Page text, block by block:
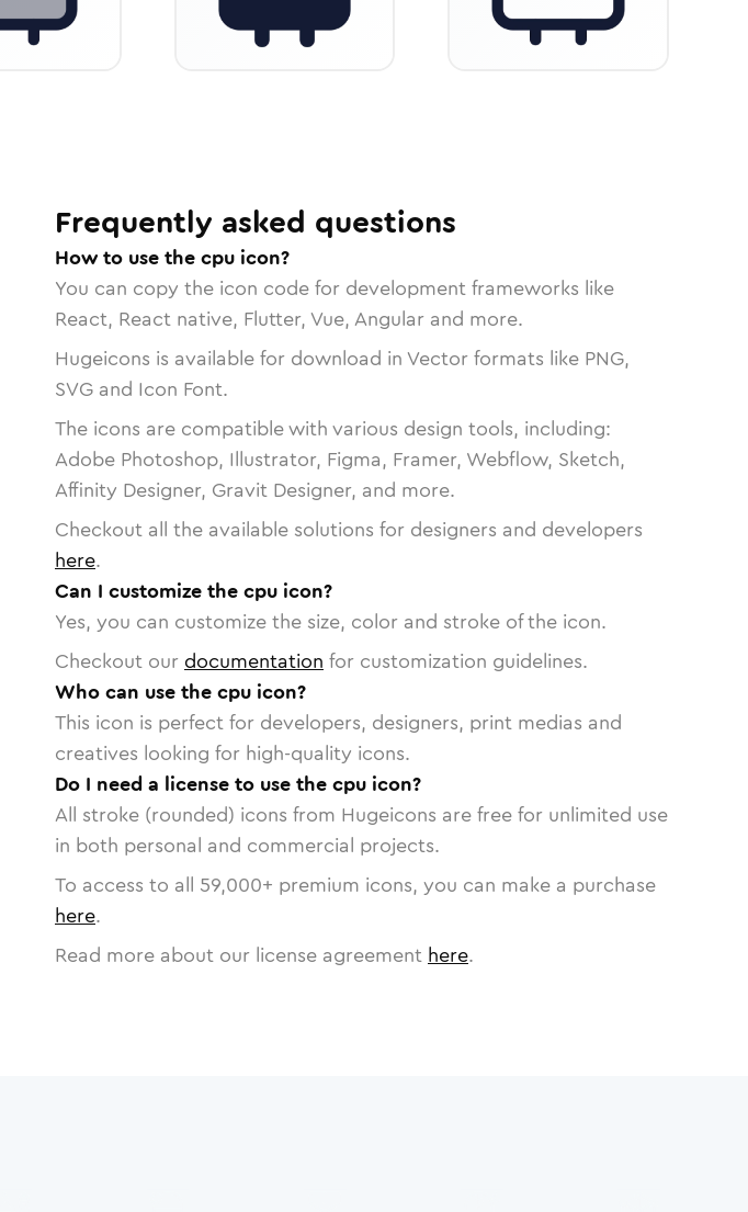
Frequently asked questions
How to use the cpu icon?
You can copy the icon code for development frameworks like
React, React native, Flutter, Vue, Angular and more.
Hugeicons is available for download in Vector formats like PNG,
SVG and Icon Font.
The icons are compatible with various design tools, including:
Adobe Photoshop, Illustrator, Figma, Framer, Webflow, Sketch,
Affinity Designer, Gravit Designer, and more.
Checkout all the available solutions for designers and developers
here.
Can I customize the cpu icon?
Yes, you can customize the size, color and stroke of the icon.
Checkout our documentation for customization guidelines.
Who can use the cpu icon?
This icon is perfect for developers, designers, print medias and
creatives looking for high-quality icons.
Do I need a license to use the cpu icon?
All stroke (rounded) icons from Hugeicons are free for unlimited use
in both personal and commercial projects.
To access to all 59,000+ premium icons, you can make a purchase
here.
Read more about our license agreement here.